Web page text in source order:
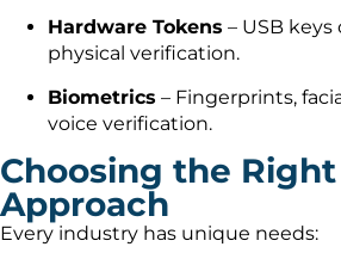
Hardware Tokens – USB
physical verification.
Biometrics – Fingerprints,
voice verification.
Choosing the Right
Approach
Every industry has unique needs: